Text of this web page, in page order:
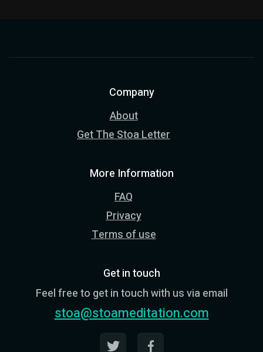
Company
About
Get The Stoa Letter
More Information
FAQ
Privacy
Terms of use
Get in touch
Feel free to get in touch with us via email
stoa@stoameditation.com